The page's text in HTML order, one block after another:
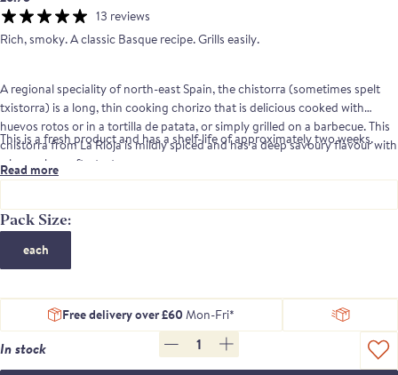
13 reviews
Rich, smoky. A classic Basque recipe. Grills easily.
A regional speciality of north-east Spain, the chistorra (sometimes spelt
txistorra) is a long, thin cooking chorizo that is delicious cooked with
huevos rotos or in a tortilla de patata, or simply grilled on a barbecue. This
chistorra from La Rioja is mildly spiced and has a deep savoury flavour with
a long, clean aftertaste.
This is a fresh product and has a shelf-life of approximately two weeks.
Read more
Pack Size:
each
Free delivery over £60 Mon-Fri*
In stock 1